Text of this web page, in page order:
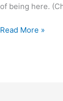
of being here.
Read More »